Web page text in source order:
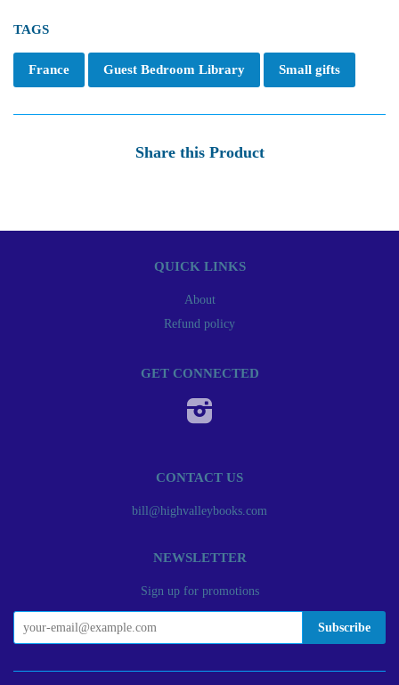
TAGS
France Guest Bedroom Library Small gifts
Share this Product
QUICK LINKS
About
Refund policy
GET CONNECTED
CONTACT US
bill@highvalleybooks.com
NEWSLETTER
Sign up for promotions